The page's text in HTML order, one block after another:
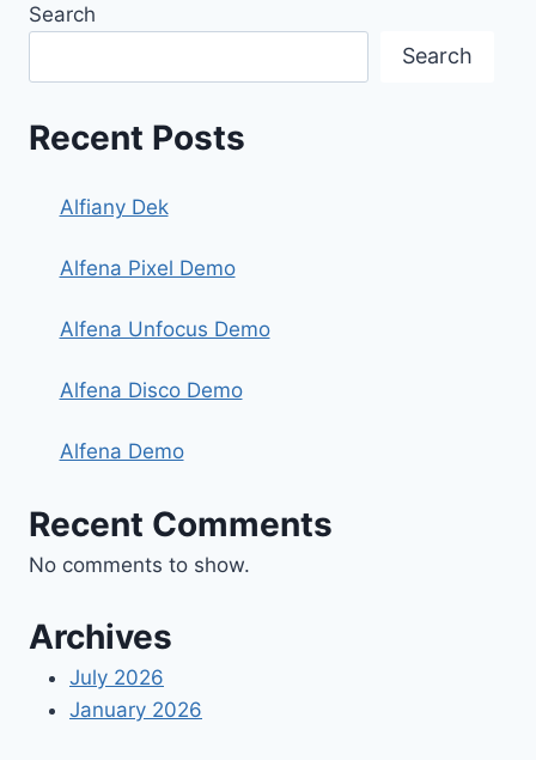
Search
Search
Recent Posts
Alfiany Dek
Alfena Pixel Demo
Alfena Unfocus Demo
Alfena Disco Demo
Alfena Demo
Recent Comments
No comments to show.
Archives
July 2026
January 2026